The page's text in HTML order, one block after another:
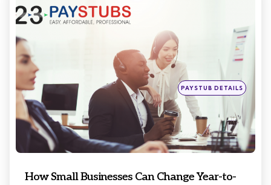
Posted
in
PAYSTUB DETAILS
How Small Businesses Can Change Year-to-